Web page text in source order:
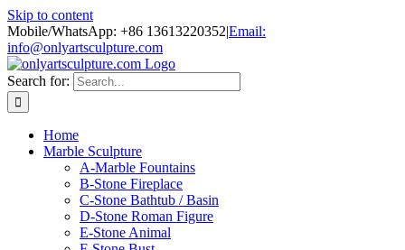
Skip to content
Mobile/WhatsApp: +86 13613220352|Email:
info@onlyartsculpture.com
Search for:
Home
Marble Sculpture
A-Marble Fountains
B-Stone Fireplace
C-Stone Bathtub / Basin
D-Stone Roman Figure
E-Stone Animal